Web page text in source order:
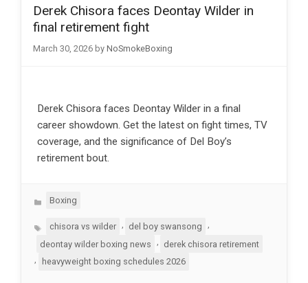
Derek Chisora faces Deontay Wilder in
final retirement fight
March 30, 2026 by NoSmokeBoxing
Derek Chisora faces Deontay Wilder in a final
career showdown. Get the latest on fight times, TV
coverage, and the significance of Del Boy’s
retirement bout.
Categories
Boxing
Tagschisora vs wilder del boy swansong
deontay wilder boxing news
, derek chisora retirement
,
heavyweight boxing schedules 2026